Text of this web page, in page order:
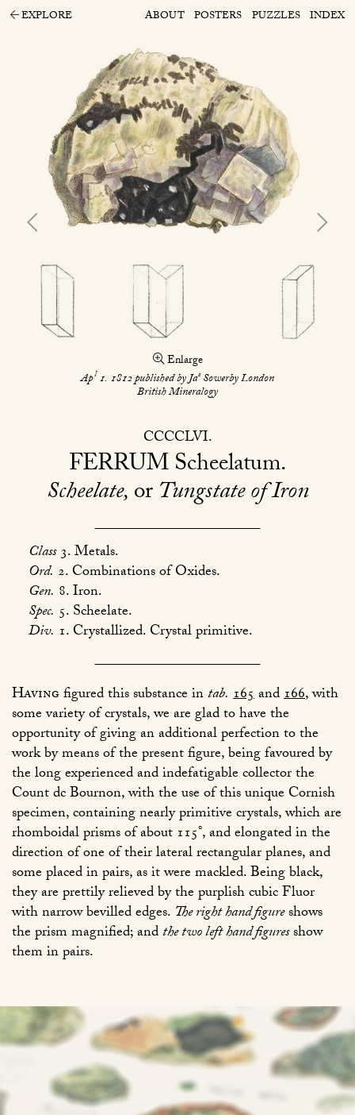
EXPLORE ABOUT POSTERS PUZZLES INDEX
Enlarge
Apl1. 1812 published by JasSowerby London
British Mineralogy
CCCCLVI
FERRUMScheelatum
Scheelate,orTungstate of Iron
Class3. Metals.
Ord. 2. Combinations of Oxides.
Gen. 8. Iron.
Spec. 5. Scheelate.
Div. 1. Crystallized. Crystal primitive.
Havingfigured this substance intab. 165and166, with
some variety of crystals, we are glad to have the
opportunity of giving an additional perfection to the
work by means of the present figure, being favoured by
the long experienced and indefatigable collector the
Count dc Bournon, with the use of this unique Cornish
specimen, containing nearly primitive crystals, which are
rhomboidal prisms of about 115°, and elongated in the
direction of one of their lateral rectangular planes, and
some placed in pairs, as it were mackled. Being black,
they are prettily relieved by the purplish cubic Fluor
with narrow bevilled edges. The right hand figureshows
the prism magnified; andthe two left hand figuresshow
them in pairs.